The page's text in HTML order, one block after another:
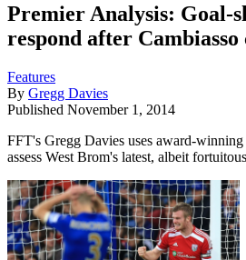
Premier Analysis: Goal-
respond after
Features
By Gregg Davies
Published November 1, 2014
FFT's Gregg Davies uses award-
assess West Brom's latest, albeit